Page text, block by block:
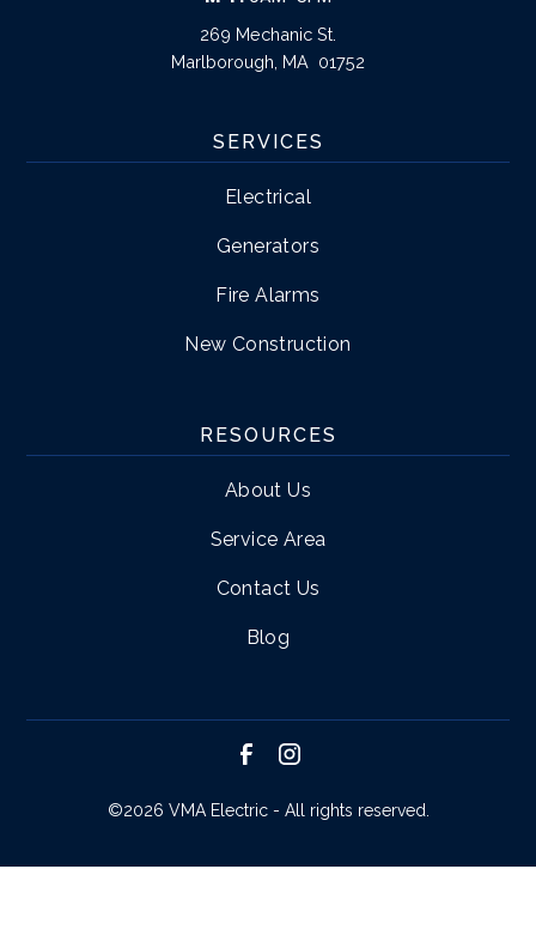
269 Mechanic St.
Marlborough MA 01752
SERVICES
Electrical
Generators
Fire Alarms
New Construction
RESOURCES
About Us
Service Area
Contact Us
Blog
©2026 VMA Electric - All rights reserved.